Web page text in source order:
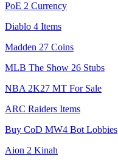
PoE 2 Currency
Diablo 4 Items
Madden 27 Coins
MLB The Show 26 Stubs
NBA 2K27 MT For Sale
ARC Raiders Items
Buy CoD MW4 Bot Lobbies
Aion 2 Kinah